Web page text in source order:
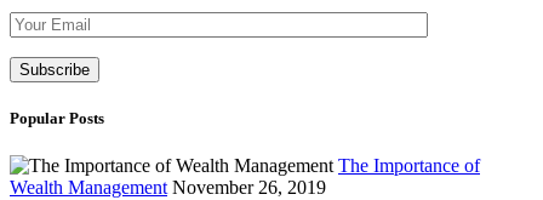
Popular Posts
The Importance of
Wealth Management November 26, 2019